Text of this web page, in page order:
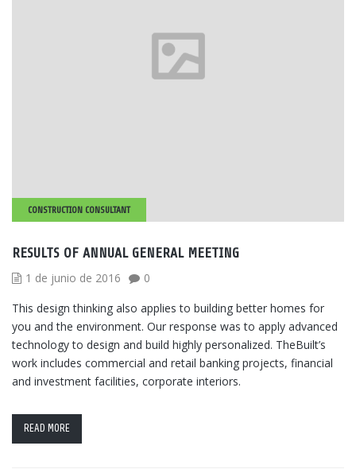
CONSTRUCTION CONSULTANT
RESULTS OF ANNUAL GENERAL MEETING
1 de junio de 2016
0
This design thinking also applies to building better homes for
you and the environment. Our response was to apply advanced
technology to design and build highly personalized. TheBuilt’s
work includes commercial and retail banking projects, financial
and investment facilities, corporate interiors.
READ MORE